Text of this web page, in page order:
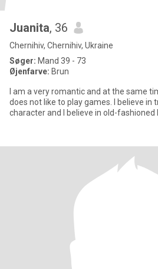
Juanita, 36
Chernihiv, Chernihiv, Ukraine
Søger: Mand 39 - 73
Øjenfarve: Brun
I am a very romantic and at the same
does not like to play games. I believe in
character and I believe in old-fashioned